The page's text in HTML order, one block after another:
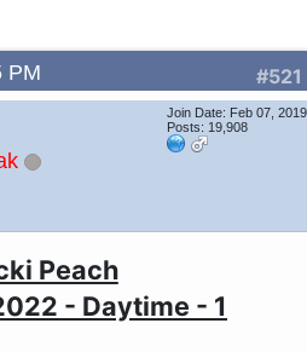
#521
PM
Join Date: Feb 07, 2019
Posts: 19,908
Peach
- Daytime - 1